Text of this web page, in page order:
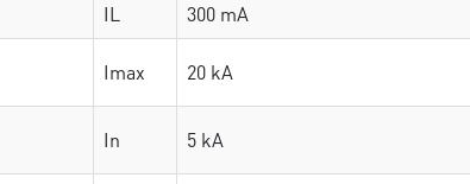
IL
300 mA
Imax 20 kA
In 5 kA